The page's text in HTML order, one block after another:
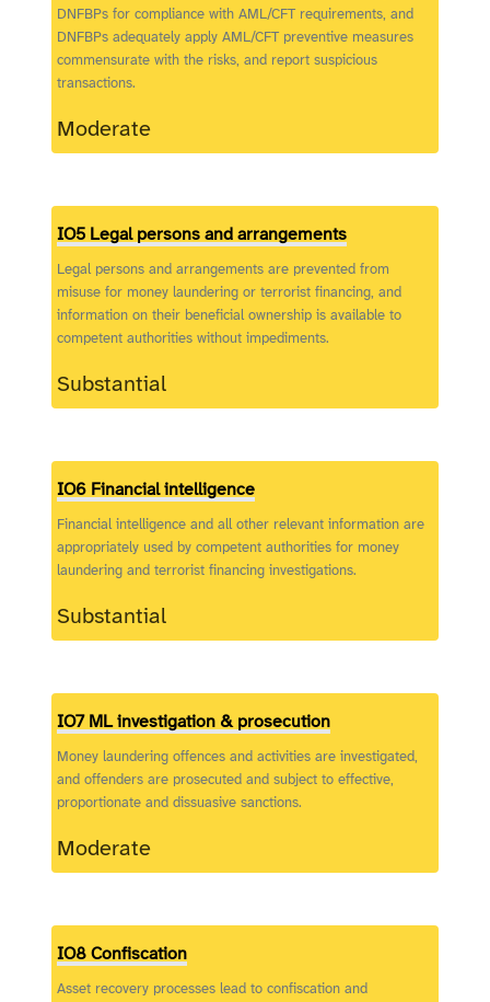
DNFBPs for compliance with AML/CFT requirements, and
DNFBPs adequately apply AML/CFT preventive measures
commensurate with the risks, and report suspicious
transactions.
Moderate
IO5 Legal persons and arrangements
Legal persons and arrangements are prevented from
misuse for money laundering or terrorist financing, and
information on their beneficial ownership is available to
competent authorities without impediments.
Substantial
IO6 Financial intelligence
Financial intelligence and all other relevant information are
appropriately used by competent authorities for money
laundering and terrorist financing investigations.
Substantial
IO7 ML investigation & prosecution
Money laundering offences and activities are investigated,
and offenders are prosecuted and subject to effective,
proportionate and dissuasive sanctions.
Moderate
IO8 Confiscation
Asset recovery processes lead to confiscation and